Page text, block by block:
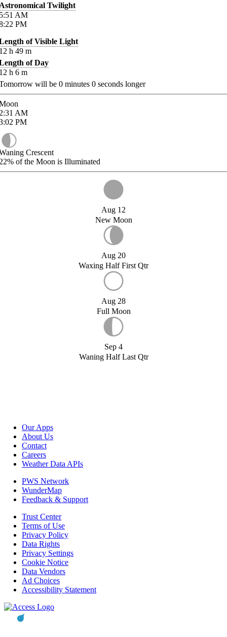
Twilight
AM
PM
of Visible Light
h 49 m
of Day
h 6 m
will be 0 minutes 0 seconds longer
AM
PM
Crescent
of the Moon is Illuminated
Aug 12
New Moon
Aug 20
Waxing Half First Qtr
Aug 28
Full Moon
Sep 4
Waning Half Last Qtr
Our Apps
About Us
Contact
Careers
Weather Data APIs
PWS Network
WunderMap
Feedback & Support
Trust Center
Terms of Use
Privacy Policy
Data Rights
Privacy Settings
Cookie Notice
Data Vendors
Ad Choices
Accessibility Statement